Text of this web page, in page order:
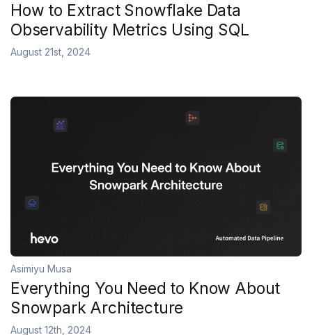
How to Extract Snowflake Data
Observability Metrics Using SQL
August 21st, 2024
Asimiyu Musa
Everything You Need to Know About
Snowpark Architecture
August 12th, 2024